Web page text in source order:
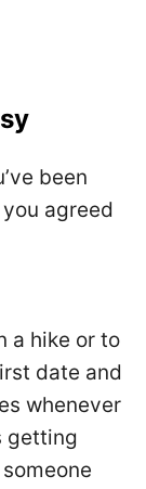
been
agreed
a hike or to
date and
whenever
getting